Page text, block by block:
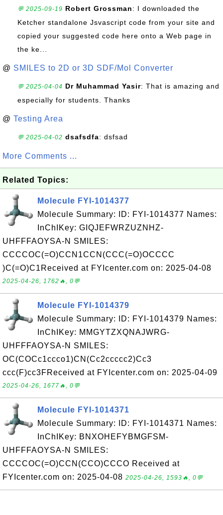
💬 2025-09-19 Robert Grossman: I downloaded the
Ketcher standalone Jsvascript code from your site and
copied your suggested code here onto a Web page in
the ke...
@ SMILES to 2D or 3D SDF/Mol Converter
💬 2025-04-04 Dr Muhammad Yasir: That is amazing and
especially for students. Thanks
@ Testing Area
💬 2025-04-02 dsafsdfa: dsfsad
More Comments ...
Related Topics:
Molecule FYI-1014377
Molecule Summary: ID: FYI-1014377 Names:
InChIKey: GIQJEFWRZUZNHZ-
UHFFFAOYSA-N SMILES:
CCCCOC(=O)CCN1CCN(CCC(=O)OCCCC
)C(=O)C1Received at FYIcenter.com on: 2025-04-08
2025-04-26, 1762🔥, 0💬
Molecule FYI-1014379
Molecule Summary: ID: FYI-1014379 Names:
InChIKey: MMGYTZXQNAJWRG-
UHFFFAOYSA-N SMILES:
OC(COCc1ccco1)CN(Cc2ccccc2)Cc3
ccc(F)cc3FReceived at FYIcenter.com on: 2025-04-09
2025-04-26, 1677🔥, 0💬
Molecule FYI-1014371
Molecule Summary: ID: FYI-1014371 Names:
InChIKey: BNXOHEFYBMGFSM-
UHFFFAOYSA-N SMILES:
CCCCOC(=O)CCN(CCO)CCCO Received at
FYIcenter.com on: 2025-04-08 2025-04-26, 1593🔥, 0💬